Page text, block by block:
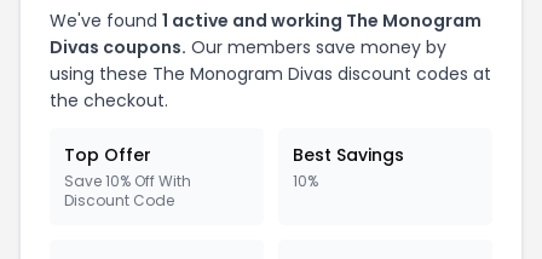
We've found 1 active and working The Monogram
Divas coupons. Our members save money by
using these The Monogram Divas discount codes at
the checkout.
Top Offer
Save 10% Off With
Discount Code
Best Savings
10%